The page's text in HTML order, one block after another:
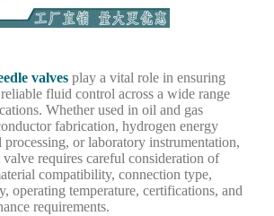
valves play a vital role in ensuring
fluid control across a wide range
Whether used in oil and gas
fabrication, hydrogen energy
processing, or laboratory instrumentation,
requires careful consideration of
compatibility, connection type,
operating temperature, certifications, and
requirements.